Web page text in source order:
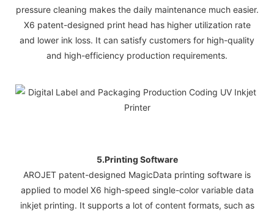
pressure cleaning makes the daily maintenance much easier.
X6 patent-designed print head has higher utilization rate
and lower ink loss. It can satisfy customers for high-quality
and high-efficiency production requirements.
5.Printing Software
AROJET patent-designed MagicData printing software is
applied to model X6 high-speed single-color variable data
inkjet printing. It supports a lot of content formats, such as